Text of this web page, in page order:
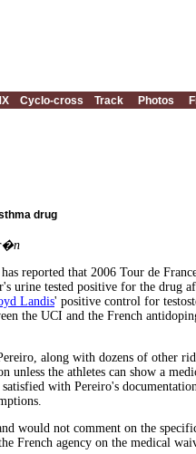
Cyclo-cross Track Photos
drug
has reported that 2006 Tour de
urine tested positive for the drug
Landis' positive control for
the UCI and the French
along with dozens of other
unless the athletes can show a
with Pereiro's
would not comment on the
French agency on the medical